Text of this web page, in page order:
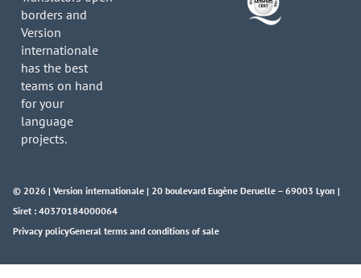
borders and
Version
internationale
has the best
teams on hand
for your
language
projects.
© 2026 | Version internationale | 20 boulevard Eugène Deruelle – 69003 Lyon |
Siret : 40370184000064
Privacy policyGeneral terms and conditions of sale